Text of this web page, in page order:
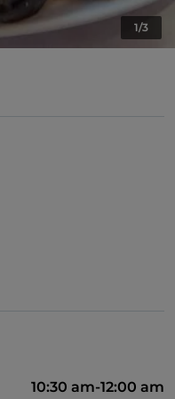
1/3
10:30 am-12:00 am